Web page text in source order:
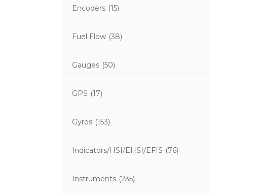
Encoders (15)
Fuel Flow (38)
Gauges (50)
GPS (17)
Gyros (153)
Indicators/HSI/EHSI/EFIS (76)
Instruments (235)